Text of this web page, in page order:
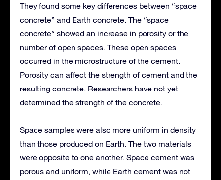
They found some key differences between “space
concrete” and Earth concrete. The “space
concrete” showed an increase in porosity or the
number of open spaces. These open spaces
occurred in the microstructure of the cement.
Porosity can affect the strength of cement and the
resulting concrete. Researchers have not yet
determined the strength of the concrete.
Space samples were also more uniform in density
than those produced on Earth. The two materials
were opposite to one another. Space cement was
porous and uniform, while Earth cement was not